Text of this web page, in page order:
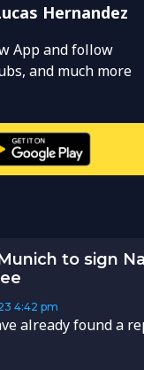
Hernandez
App and follow
and much more
to sign
4:42 pm
already found a